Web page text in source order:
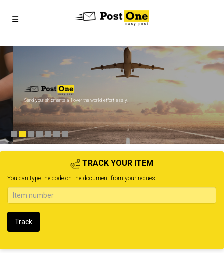
Send your shipments all over the world effortlessly!
TRACK YOUR ITEM
You can type the code on the document from your request.